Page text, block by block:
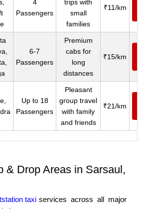
4
Passengers
trips with
small
families
₹11/km
6-7
Passengers
Premium
cabs for
long
distances
₹15/km
Up to 18
Passengers
Pleasant
group travel
with family
and friends
₹21/km
& Drop Areas in Sarsaul,
taxi services across all major